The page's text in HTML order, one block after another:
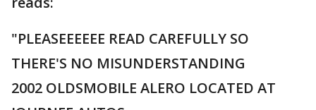
"PLEASEEEEEE READ CAREFULLY SO
THERE'S NO MISUNDERSTANDING
2002 OLDSMOBILE ALERO LOCATED AT